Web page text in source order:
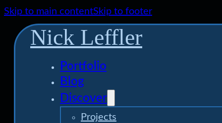
Skip to main contentSkip to footer
Nick Leffler
Portfolio
Blog
Discover
Projects